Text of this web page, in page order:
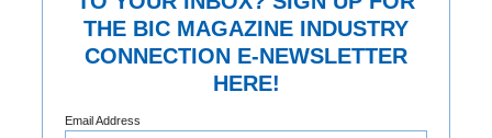
THE BIC MAGAZINE INDUSTRY
CONNECTION E-NEWSLETTER
HERE!
Email Address